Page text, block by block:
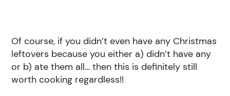
Of course, if you didn’t even have any Christmas
leftovers because you either a) didn’t have any
or b) ate them all… then this is definitely still
worth cooking regardless!!